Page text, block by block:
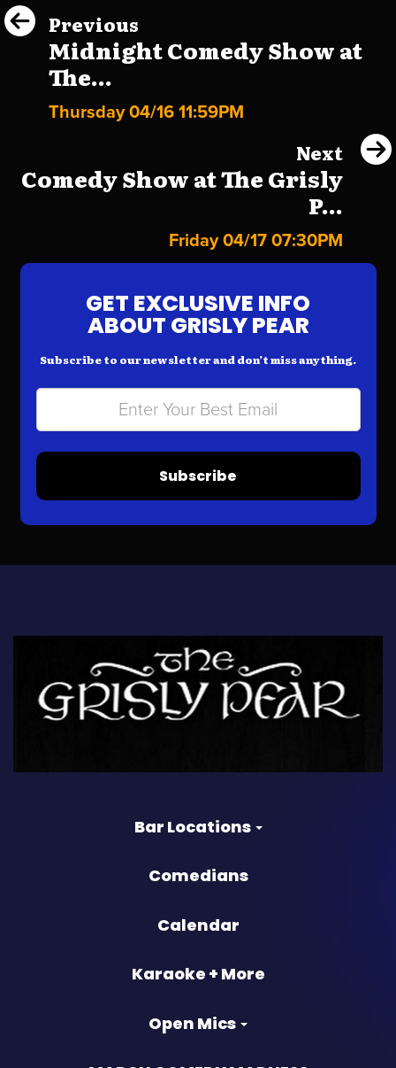
Previous
Midnight Comedy Show at
The...
Thursday 04/16 11:59PM
Next
Comedy Show at The Grisly
P...
Friday 04/17 07:30PM
GET EXCLUSIVE INFO
ABOUT GRISLY PEAR
Subscribe to our newsletter and don’t miss anything.
Subscribe
Bar Locations
Comedians
Calendar
Karaoke + More
Open Mics